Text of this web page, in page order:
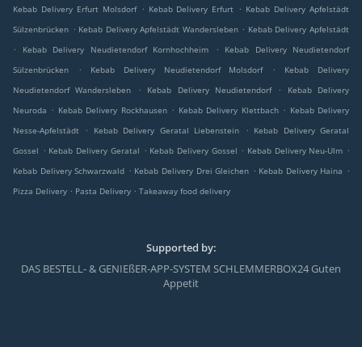
Kebab Delivery Erfurt Molsdorf . Kebab Delivery Erfurt . Kebab Delivery Apfelstädt
Sülzenbrücken . Kebab Delivery Apfelstädt Wandersleben . Kebab Delivery Apfelstädt
.
Kebab Delivery Neudietendorf Kornhochheim .
Kebab Delivery Neudietendorf
Sülzenbrücken
. Kebab Delivery Neudietendorf Molsdorf .
Kebab Delivery
Neudietendorf Wandersleben
. Kebab Delivery Neudietendorf .
Kebab Delivery
Neuroda . Kebab Delivery Rockhausen . Kebab Delivery Klettbach . Kebab Delivery
Nesse-Apfelstädt
. Kebab Delivery Geratal Liebenstein . Kebab Delivery Geratal
Gossel . Kebab Delivery Geratal . Kebab Delivery Gossel . Kebab Delivery Neu-Ulm .
Kebab Delivery Schwarzwald . Kebab Delivery Drei Gleichen . Kebab Delivery Haina .
Pizza Delivery . Pasta Delivery . Takeaway food delivery
Supported by:
DAS BESTELL- & GENIEßER-APP-SYSTEM SCHLEMMERBOX24 Guten
Appetit